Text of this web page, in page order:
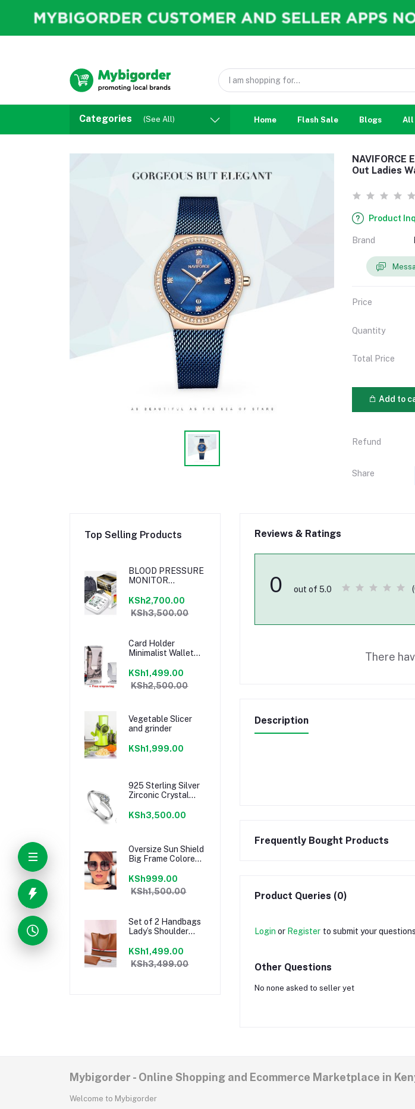
Categories (See All) Home Flash Sale Blogs All
NAVIFORCE
Out Ladies
Product
Brand
Price
Quantity
Total Price
Add to
Refund
Share
Top Selling Products
BLOOD PRESSURE
MONITOR
KSh2,700.00
KSh3,500.00
Card Holder
Minimalist Wallet
Free Engraving
KSh1,499.00
KSh2,500.00
Vegetable Slicer
and grinder
KSh1,999.00
925 Sterling Silver
Zirconic Crystal
Engagement Ring
KSh3,500.00
Oversize Sun Shield
Big Frame Colored
KSh999.00
KSh1,500.00
Set of 2 Handbags
Lady’s Shoulder
pouch clutchbag
Brown
KSh1,499.00
KSh3,499.00
Reviews & Ratings
0 out of 5.0
There
Description
Frequently Bought Products
Product Queries (0)
Login or Register to submit your
Other Questions
No none asked to seller yet
Mybigorder - Online Shopping and Ecommerce Marketplace in
Welcome to Mybigorder